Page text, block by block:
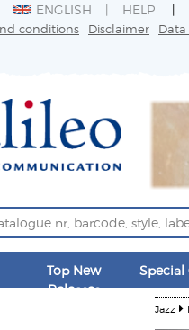
ENGLISH HELP
conditions Disclaimer
Top New
Releases
Special
Jazz